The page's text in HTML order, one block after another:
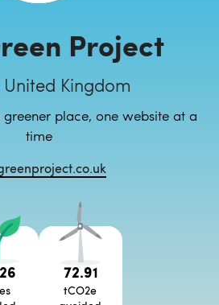
Project
United Kingdom
place, one website at a
time
72.91
tCO2e